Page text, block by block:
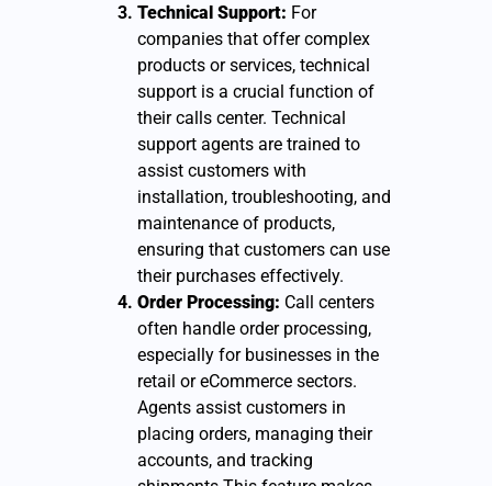
Technical Support: For
companies that offer complex
products or services, technical
support is a crucial function of
their calls center. Technical
support agents are trained to
assist customers with
installation, troubleshooting, and
maintenance of products,
ensuring that customers can use
their purchases effectively.
Order Processing: Call centers
often handle order processing,
especially for businesses in the
retail or eCommerce sectors.
Agents assist customers in
placing orders, managing their
accounts, and tracking